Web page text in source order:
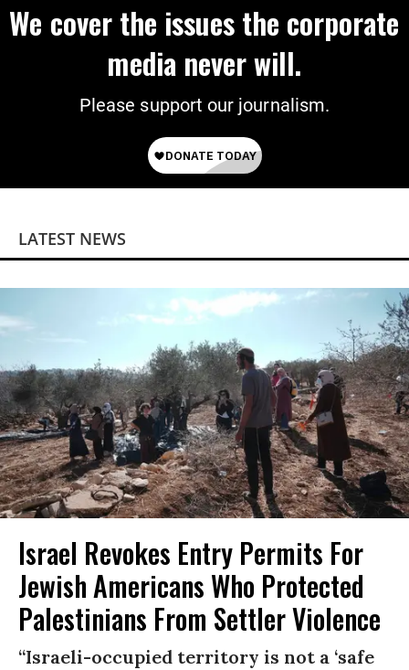
We cover the issues the corporate
media never will.
Please support our journalism.
LATEST NEWS
Israel Revokes Entry Permits For
Jewish Americans Who Protected
Palestinians From Settler Violence
“Israeli-occupied territory is not a ‘safe